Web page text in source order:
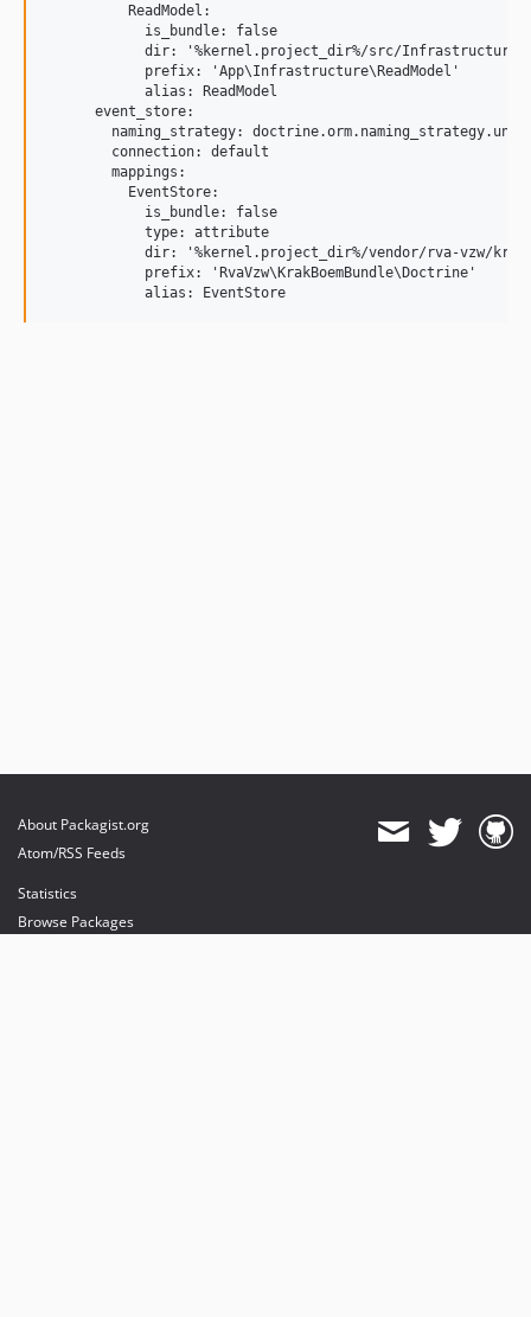
          ReadModel:
            is_bundle: false
dir: '%kernel.project_dir%/src/Infrastructure/
            prefix: 'App\Infrastructure\ReadModel'
            alias: ReadModel
      event_store:
naming_strategy:
        connection: default
        mappings:
          EventStore:
            is_bundle: false
            type: attribute
dir: '%kernel.project_dir%/vendor/rva-vzw/
            prefix: 'RvaVzw\KrakBoemBundle\Doctrine'
About Packagist.org
Atom/RSS Feeds
Statistics
Browse Packages